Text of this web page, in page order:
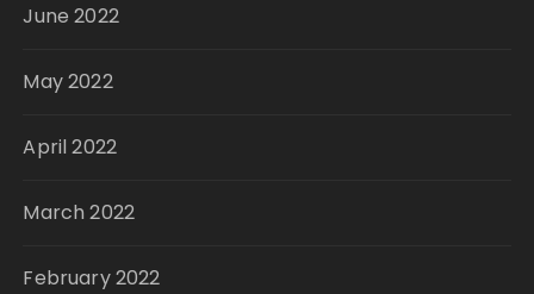
June 2022
May 2022
April 2022
March 2022
February 2022